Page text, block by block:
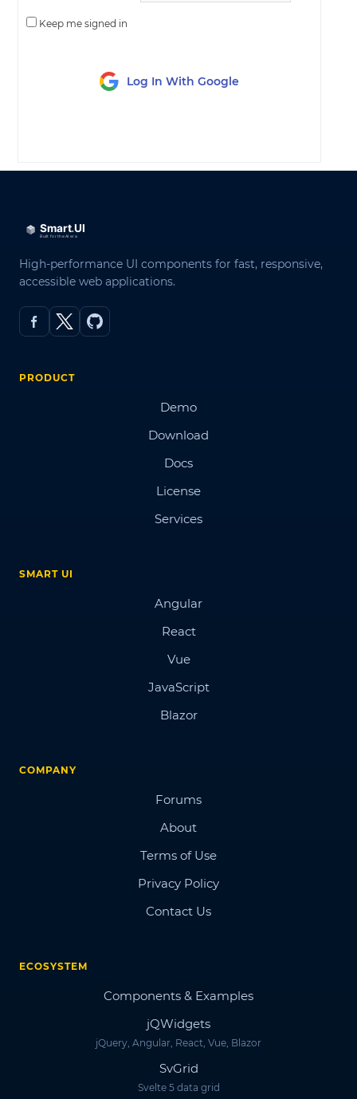
Keep me signed in
Log In With Google
High-performance UI components for fast, responsive,
accessible web applications.
PRODUCT
Demo
Download
Docs
License
Services
SMART UI
Angular
React
Vue
JavaScript
Blazor
COMPANY
Forums
About
Terms of Use
Privacy Policy
Contact Us
ECOSYSTEM
Components & Examples
jQWidgets
jQuery, Angular, React, Vue, Blazor
SvGrid
Svelte 5 data grid